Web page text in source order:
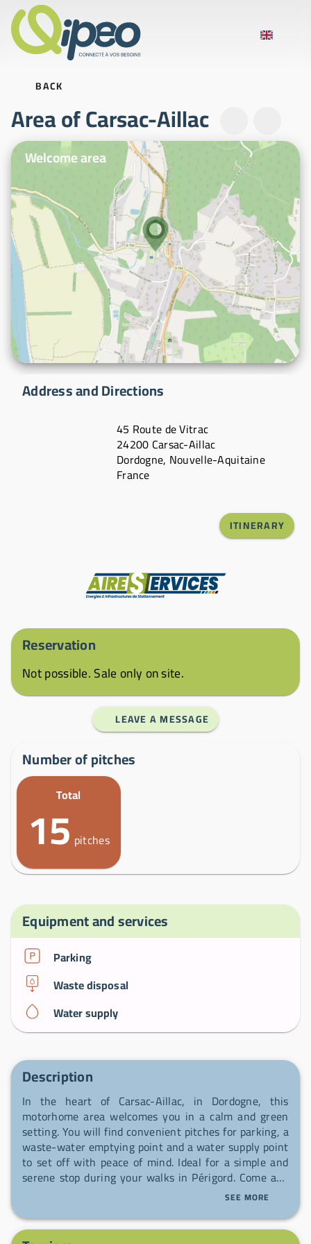
BACK
Area of Carsac-Aillac
Illustrative photos
Welcome area
Address and Directions
45 Route de Vitrac
24200 Carsac-Aillac
Dordogne, Nouvelle-Aquitaine
France
ITINERARY
Manufacturer
Reservation
Not possible. Sale only on site.
LEAVE A MESSAGE
Number of pitches
Total
15 pitches
Equipment and services
Parking
Waste disposal
Water supply
Description
In the heart of Carsac-Aillac, in Dordogne, this
motorhome area welcomes you in a calm and green
setting. You will find convenient pitches for parking, a
waste-water emptying point and a water supply point
to set off with peace of mind. Ideal for a simple and
serene stop during your walks in Périgord. Come and
take a welcome break, you will be welcome.SEE MORE